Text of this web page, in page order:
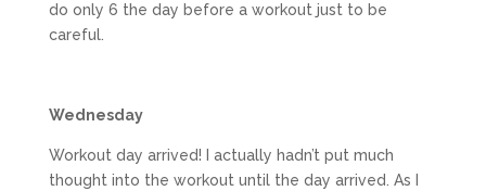
do only 6 the day before a workout just to be
careful.
Wednesday
Workout day arrived! I actually hadn’t put much
thought into the workout until the day arrived. As I